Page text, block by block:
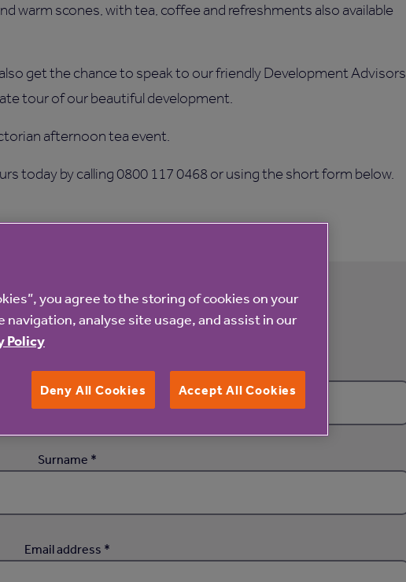
warm scones, with tea, coffee and refreshments also available
get the chance to speak to our friendly Development Advisors
tour of our beautiful development.
afternoon tea event.
today by calling 0800 117 0468 or using the short form below.
this event
First name *
Surname *
Email address *
you agree to the storing of cookies on your
navigation, analyse site usage, and assist in our
Policy
Deny All Cookies Accept All Cookies